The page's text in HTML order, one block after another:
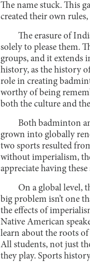
The name stuck. This
created their own
The erasure of
solely to please them.
groups, and it extends
history, as the history
role in creating
worthy of being
both the culture and
Both badminton
grown into globally
two sports resulted
without imperialism,
appreciate having
On a global level,
big problem isn’t one
the effects of
Native American
learn about the roots
All students, not just
they play. Sports